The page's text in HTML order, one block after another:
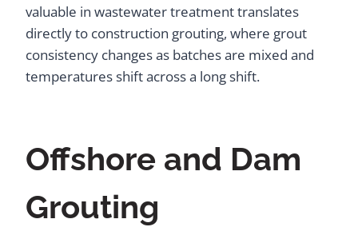
valuable in wastewater treatment translates
directly to construction grouting, where grout
consistency changes as batches are mixed and
temperatures shift across a long shift.
Offshore and Dam
Grouting